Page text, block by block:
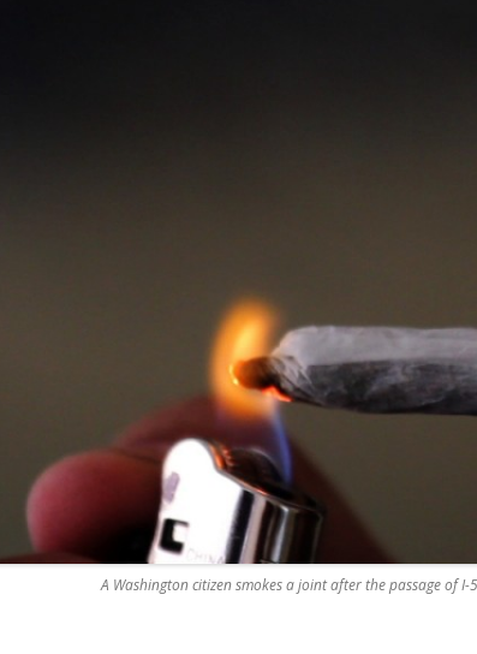
A Washington citizen smokes a joint after the passage of I-